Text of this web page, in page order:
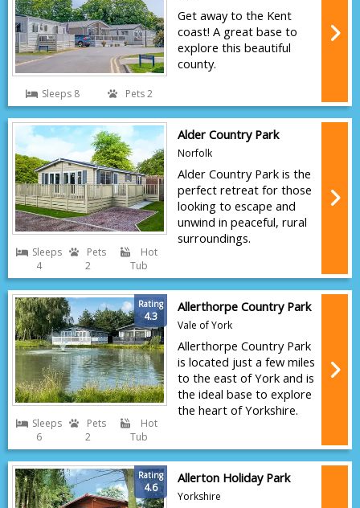
Sleeps 8 Pets 2
Get away to the Kent
coast! A great base to
explore this beautiful
county.
Sleeps
4
Pets
2
Hot
Tub
Alder Country Park
Norfolk
Alder Country Park is the
perfect retreat for those
looking to escape and
unwind in peaceful, rural
surroundings.
Rating
4.3
Sleeps
6
Pets
2
Hot
Tub
Allerthorpe Country Park
Vale of York
Allerthorpe Country Park
is located just a few miles
to the east of York and is
the ideal base to explore
the heart of Yorkshire.
Rating
4.6
Allerton Holiday Park
Yorkshire